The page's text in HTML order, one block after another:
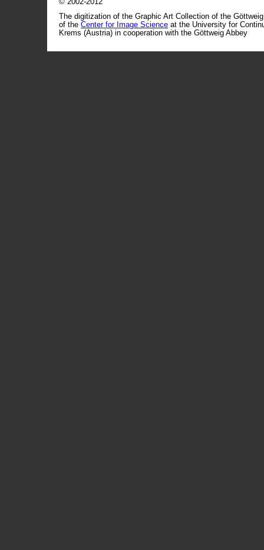
© 2002-2012
The digitization of the Graphic Art Collection of the
of the Center for Image Science at the University for
Krems (Austria) in cooperation with the Göttweig Abbey